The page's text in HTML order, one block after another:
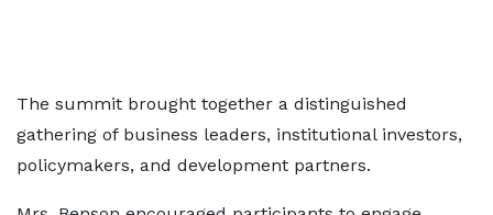
The summit brought together a distinguished
gathering of business leaders, institutional investors,
policymakers, and development partners.